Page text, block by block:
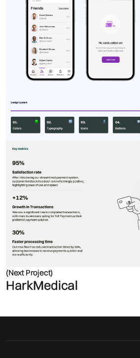
(Next Project)
HarkMedical